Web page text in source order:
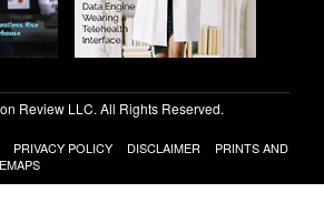
Review LLC. All Rights Reserved.
PRIVACY POLICY DISCLAIMER
PRINTS AND